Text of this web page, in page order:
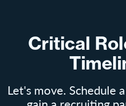
Critical
Let's move. Schedule